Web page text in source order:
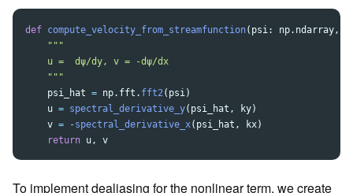
def compute_velocity_from_streamfunction( psi: np. ndarray,
"""
    u =  dψ/dy, v = -dψ/dx
"""
psi_hat = np. fft . fft2( psi)
u = spectral_derivative_y( psi_hat , ky)
v = -spectral_derivative_x( psi_hat , kx)
return u, v
To implement dealiasing for the nonlinear term, we create